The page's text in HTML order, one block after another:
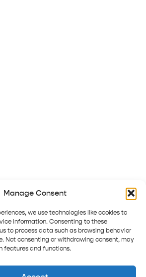
Manage Consent
we use technologies like cookies to
information. Consenting to these
to process data such as browsing behavior
Not consenting or withdrawing consent, may
features and functions.